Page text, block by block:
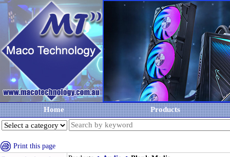
Home Products
Print this page